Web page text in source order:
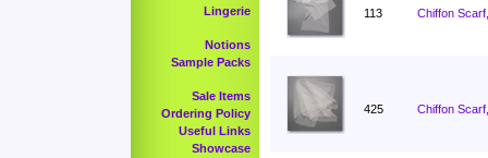
Lingerie
Notions
Sample Packs
Sale Items
Ordering Policy
Useful Links
Showcase
113 Chiffon
425 Chiffon